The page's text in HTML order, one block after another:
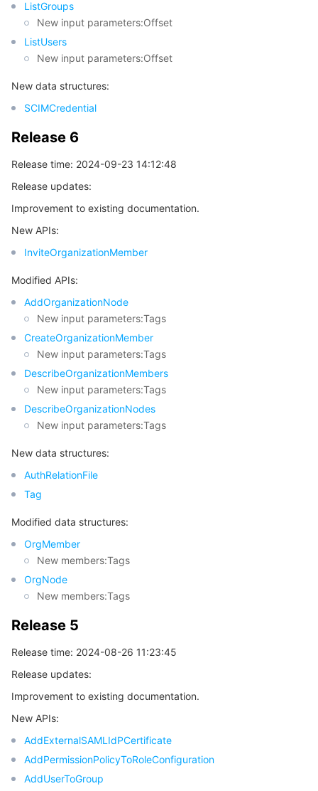
ListGroups
New input parameters:Offset
ListUsers
New input parameters:Offset
New data structures:
SCIMCredential
Release 6
Release time: 2024-09-23 14:12:48
Release updates:
Improvement to existing documentation.
New APIs:
InviteOrganizationMember
Modified APIs:
AddOrganizationNode
New input parameters:Tags
CreateOrganizationMember
New input parameters:Tags
DescribeOrganizationMembers
New input parameters:Tags
DescribeOrganizationNodes
New input parameters:Tags
New data structures:
AuthRelationFile
Tag
Modified data structures:
OrgMember
New members:Tags
OrgNode
New members:Tags
Release 5
Release time: 2024-08-26 11:23:45
Release updates:
Improvement to existing documentation.
New APIs:
AddExternalSAMLIdPCertificate
AddPermissionPolicyToRoleConfiguration
AddUserToGroup